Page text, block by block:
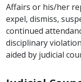
Affairs or his/her
expel, dismiss,
continued
disciplinary
aided by judicial